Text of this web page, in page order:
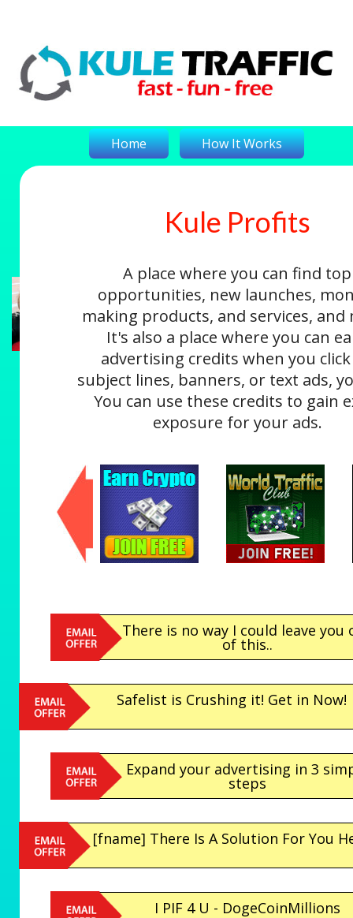
Home How It Works
Login
Kule Profits
A place where you can find top
opportunities, new launches,
making products, and services, and
It's also a place where you can
advertising credits when you
subject lines, banners, or text ads,
You can use these credits to gain
exposure for your ads.
There is no way I could leave you
of this..
Safelist is Crushing it! Get in Now!
Expand your advertising in 3
steps
[fname] There Is A Solution For You
I PIF 4 U - DogeCoinMillions